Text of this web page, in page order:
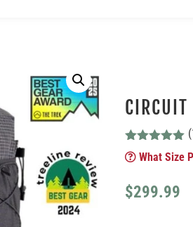
CIRCUIT
Rated
4.92
out of 5
customer
ratings
(
What Size
$299.99